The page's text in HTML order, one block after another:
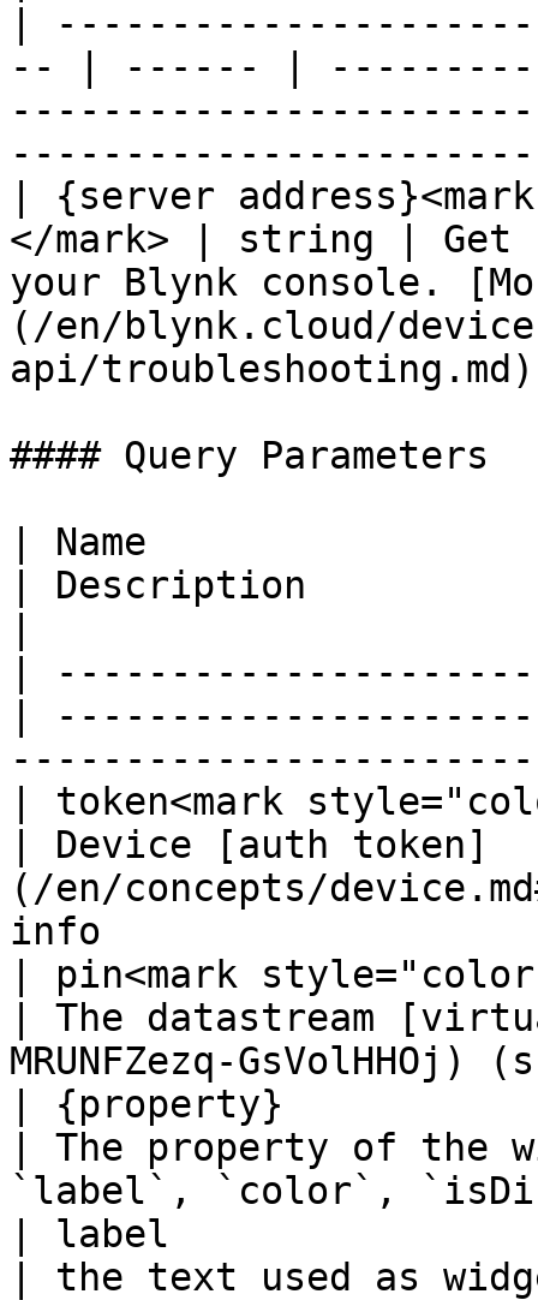
|
-- | ------ |
| {server
</mark> | string | Get
your Blynk console.
(/en/blynk.cloud/
api/
#### Query Parameters
| Name
| Description
|
|
| token<mark
| Device [auth token]
(/en/concepts/
info
| pin<mark
| The datastream
MRUNFZezq-
| {property}
| The property of the
`label`, `color`,
| label
| the text used as